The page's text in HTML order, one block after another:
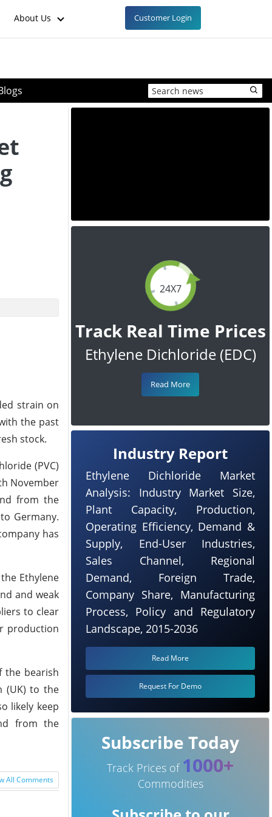
About Us Customer Login
strain on
the past
stock.
(PVC)
November
from the
Germany.
has
Ethylene
and weak
to clear
production
the bearish
(UK) to the
likely keep
from the
All Comments
24X7
Track Real Time Prices
Ethylene Dichloride (EDC)
Read More
Industry Report
Ethylene Dichloride Market
Analysis: Industry Market Size,
Plant Capacity, Production,
Operating Efficiency, Demand &
Supply, End-User Industries,
Sales Channel, Regional
Demand, Foreign Trade,
Company Share, Manufacturing
Process, Policy and Regulatory
Landscape, 2015-2036
Read More
Request For Demo
Subscribe Today
Track Prices of 1000+
Commodities